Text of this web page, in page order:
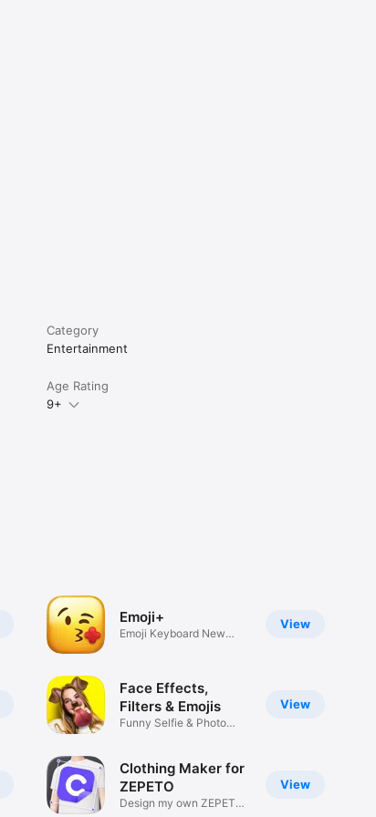
Category
Entertainment
Age Rating
9+
View
Emoji+
Emoji Keyboard New
View
Face Effects,
Filters & Emojis
Funny Selfie & Photo
View
Clothing Maker for
ZEPETO
Design my own ZEPETO